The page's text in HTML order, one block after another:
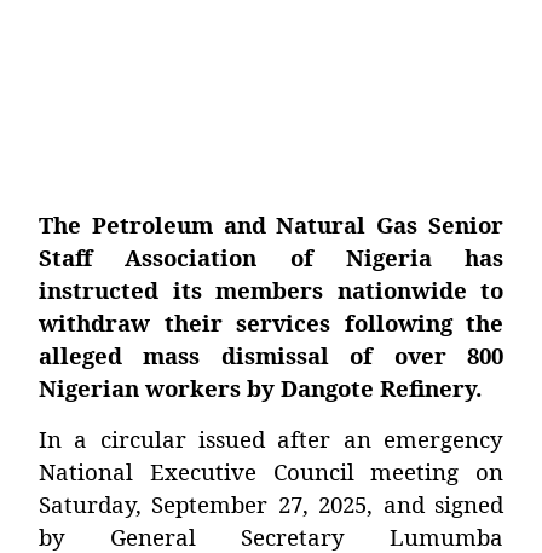
The Petroleum and Natural Gas Senior
Staff Association of Nigeria has
instructed its members nationwide to
withdraw their services following the
alleged mass dismissal of over 800
Nigerian workers by Dangote Refinery.
In a circular issued after an emergency
National Executive Council meeting on
Saturday, September 27, 2025, and signed
by General Secretary Lumumba